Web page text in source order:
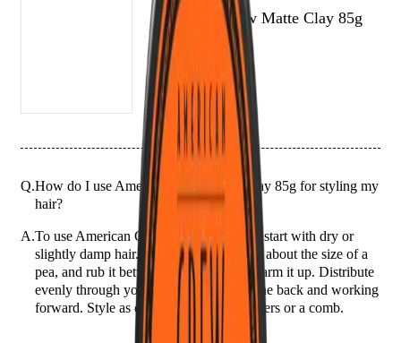
American Crew Matte Clay 85g
Q.How do I use American Crew Matte Clay 85g for styling my
hair?
A.To use American Crew Matte Clay 85g, start with dry or
slightly damp hair. Take a small amount, about the size of a
pea, and rub it between your palms to warm it up. Distribute
evenly through your hair, starting from the back and working
forward. Style as desired using your fingers or a comb.